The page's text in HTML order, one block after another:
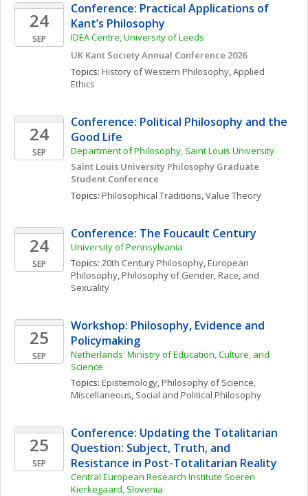
24
SEP
Conference: Practical Applications of
Kant’s Philosophy
IDEA Centre, University of Leeds
UK Kant Society Annual Conference 2026
Topics: History of Western Philosophy, Applied
Ethics
24
SEP
Conference: Political Philosophy and the
Good Life
Department of Philosophy, Saint Louis University
Saint Louis University Philosophy Graduate
Student Conference
Topics: Philosophical Traditions, Value Theory
24
SEP
Conference: The Foucault Century
University of Pennsylvania
Topics: 20th Century Philosophy, European
Philosophy, Philosophy of Gender, Race, and
Sexuality
25
SEP
Workshop: Philosophy, Evidence and
Policymaking
Netherlands' Ministry of Education, Culture, and
Science
Topics: Epistemology, Philosophy of Science,
Miscellaneous, Social and Political Philosophy
25
SEP
Conference: Updating the Totalitarian
Question: Subject, Truth, and
Resistance in Post-Totalitarian Reality
Central European Research Institute Soeren
Kierkegaard, Slovenia